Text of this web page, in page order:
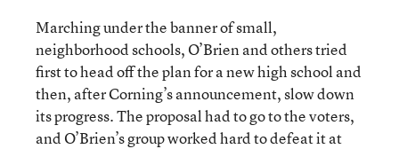
Marching under the banner of small,
neighborhood schools, O’Brien and others tried
first to head off the plan for a new high school and
then, after Corning’s announcement, slow down
its progress. The proposal had to go to the voters,
and O’Brien’s group worked hard to defeat it at